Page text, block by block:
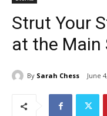
Strut Your
at the Main
By Sarah Chess June